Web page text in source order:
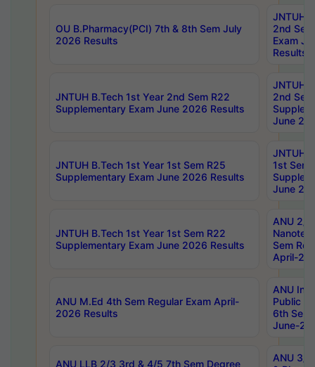
OU B.Pharmacy(PCI) 7th & 8th Sem July
2026 Results
JNTUH
2nd
Exam
Results
JNTUH B.Tech 1st Year 2nd Sem R22
Supplementary Exam June 2026 Results
JNTUH
2nd
June
JNTUH B.Tech 1st Year 1st Sem R25
Supplementary Exam June 2026 Results
JNTUH
1st Sem
June
JNTUH B.Tech 1st Year 1st Sem R22
Supplementary Exam June 2026 Results
ANU 2/
Sem
April-
ANU M.Ed 4th Sem Regular Exam April-
2026 Results
ANU
Public
6th Sem
June-
ANU LLB 2/3 3rd & 4/5 7th Sem Degree
ANU 3/